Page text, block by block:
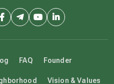
FAQ Founder
Vision & Values